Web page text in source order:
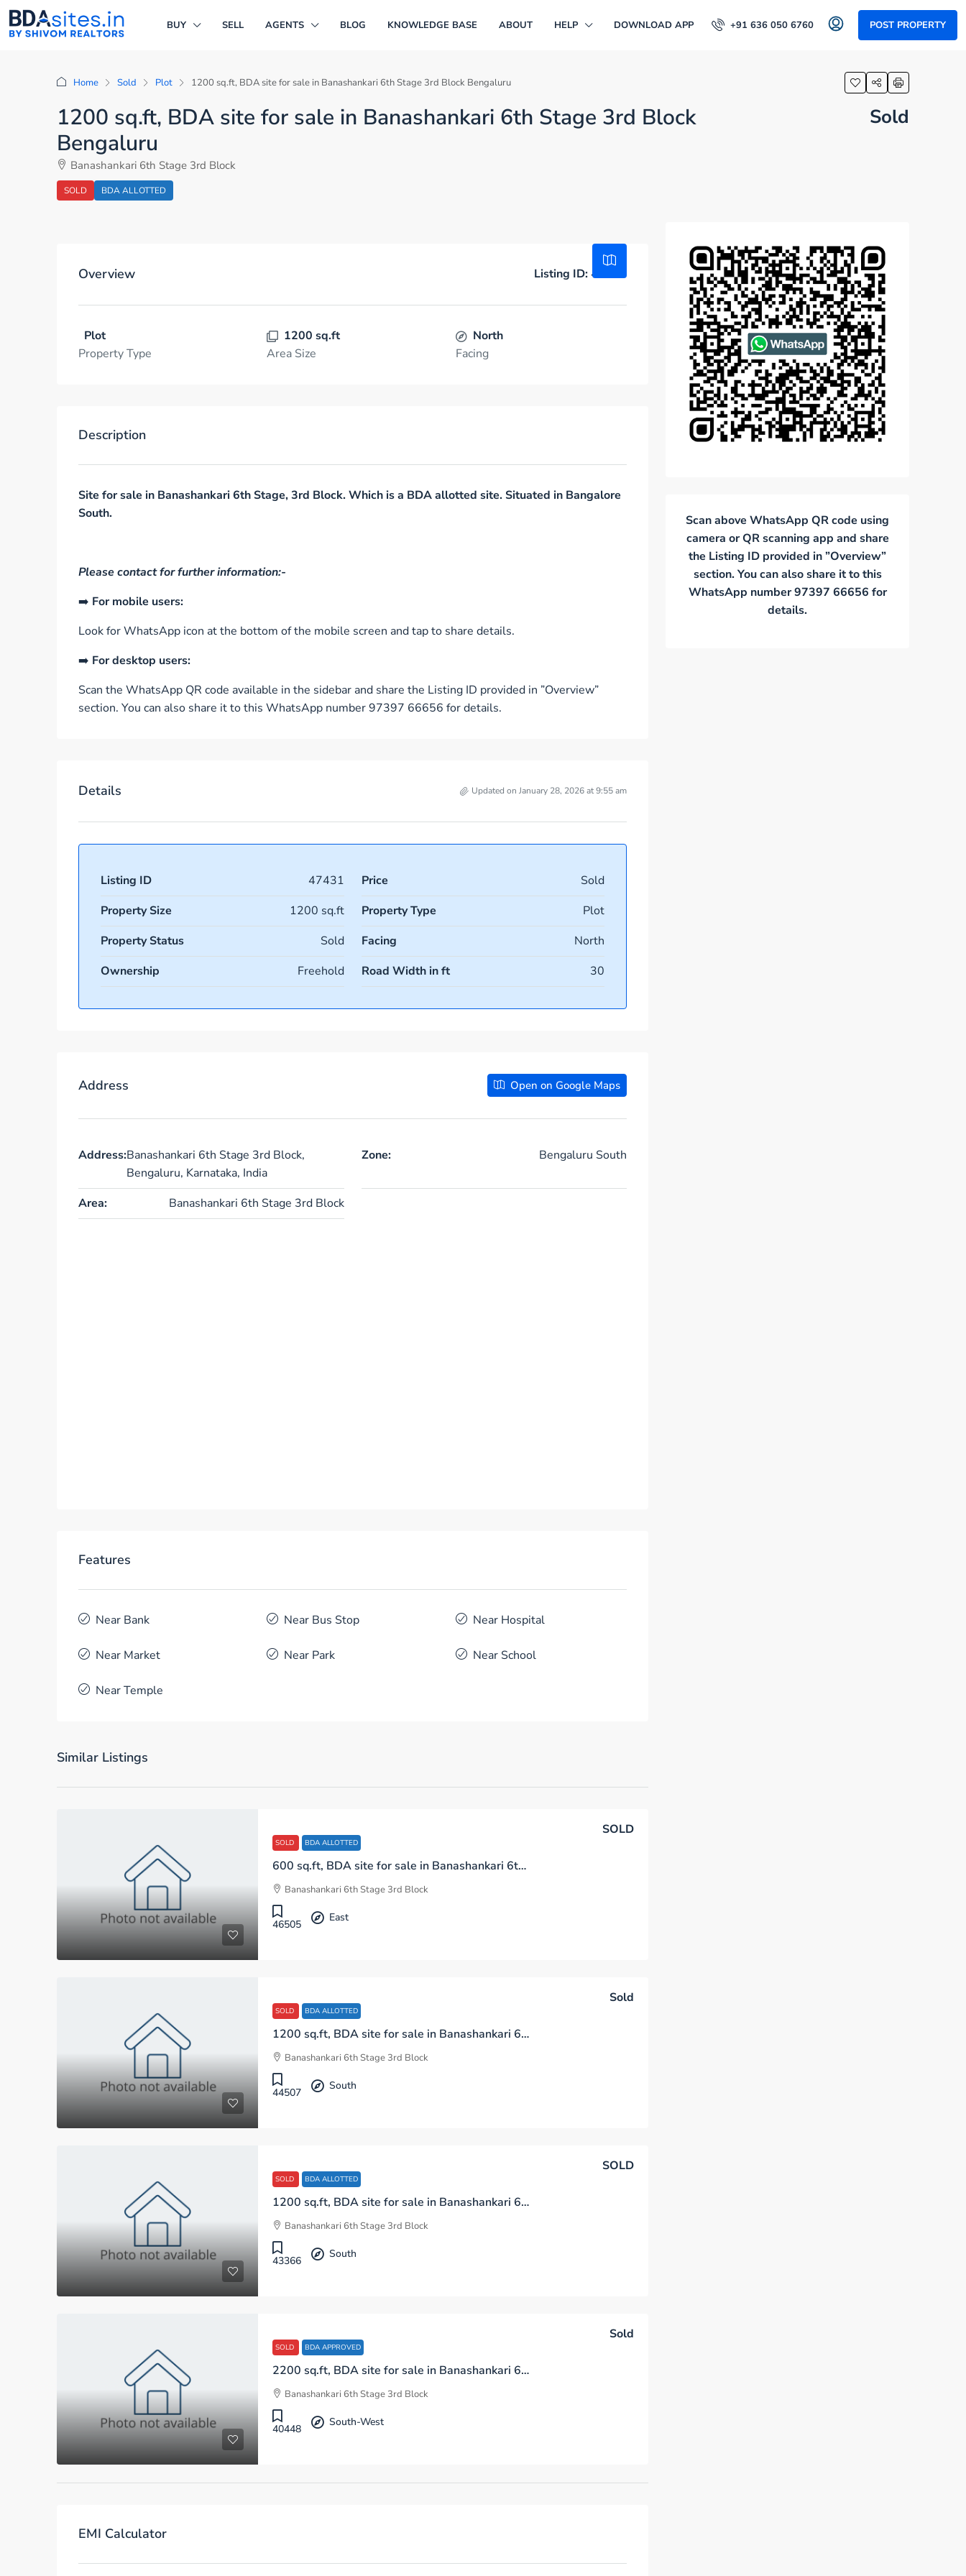
BUY SELL AGENTS BLOG KNOWLEDGE BASE ABOUT HELP DOWNLOAD APP +91 636 050 6760 POST PROPERTY
Home Sold Plot 1200 sq.ft, BDA site for sale in Banashankari 6th Stage 3rd Block Bengaluru
1200 sq.ft, BDA site for sale in Banashankari 6th Stage 3rd Block
Bengaluru
Banashankari 6th Stage 3rd Block
SOLD BDA ALLOTTED
Sold
Overview Listing ID: 47431
Plot
Property Type
1200 sq.ft
Area Size
North
Facing
Description
Site for sale in Banashankari 6th Stage, 3rd Block. Which is a BDA allotted site. Situated in Bangalore
South.
Please contact for further information:-
➡️ For mobile users:
Look for WhatsApp icon at the bottom of the mobile screen and tap to share details.
➡️ For desktop users:
Scan the WhatsApp QR code available in the sidebar and share the Listing ID provided in ”Overview”
section. You can also share it to this WhatsApp number 97397 66656 for details.
Details Updated on January 28, 2026 at 9:55 am
Listing ID 47431 Price
Sold
Property Size
1200 sq.ft Property Type
Plot
Property Status
Sold Facing
North
Ownership
Freehold Road Width in ft 30
Address Open on Google Maps
Address:Banashankari 6th Stage 3rd Block,
Bengaluru, Karnataka, India
Zone: Bengaluru South
Area: Banashankari 6th Stage 3rd Block
Features
Near Bank Near Bus Stop Near Hospital
Near Market Near Park Near School
Near Temple
Similar Listings
SOLD BDA ALLOTTED
600 sq.ft, BDA site for sale in Banashankari 6th Stage 3rd Block Bengaluru
SOLD
Banashankari 6th Stage 3rd Block
46505
East
SOLD BDA ALLOTTED
1200 sq.ft, BDA site for sale in Banashankari 6th Stage 3rd Block Bengaluru
Sold
Banashankari 6th Stage 3rd Block
44507
South
SOLD BDA ALLOTTED
1200 sq.ft, BDA site for sale in Banashankari 6th Stage 3rd Block Bengaluru
SOLD
Banashankari 6th Stage 3rd Block
43366
South
SOLD BDA APPROVED
2200 sq.ft, BDA site for sale in Banashankari 6th Stage 3rd Block Bengaluru
Sold
Banashankari 6th Stage 3rd Block
40448
South-West
EMI Calculator
Scan above WhatsApp QR code using
camera or QR scanning app and share
the Listing ID provided in ”Overview”
section. You can also share it to this
WhatsApp number 97397 66656 for
details.